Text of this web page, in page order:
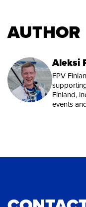
AUTHOR
Aleksi
FPV
Finland,
events